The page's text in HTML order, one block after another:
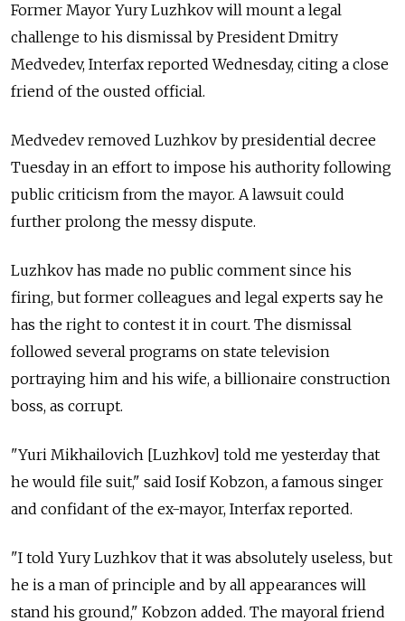
Former Mayor Yury Luzhkov will mount a legal
challenge to his dismissal by President Dmitry
Medvedev, Interfax reported Wednesday, citing a close
friend of the ousted official.
Medvedev removed Luzhkov by presidential decree
Tuesday in an effort to impose his authority following
public criticism from the mayor. A lawsuit could
further prolong the messy dispute.
Luzhkov has made no public comment since his
firing, but former colleagues and legal experts say he
has the right to contest it in court. The dismissal
followed several programs on state television
portraying him and his wife, a billionaire construction
boss, as corrupt.
"Yuri Mikhailovich [Luzhkov] told me yesterday that
he would file suit," said Iosif Kobzon, a famous singer
and confidant of the ex-mayor, Interfax reported.
"I told Yury Luzhkov that it was absolutely useless, but
he is a man of principle and by all appearances will
stand his ground," Kobzon added. The mayoral friend